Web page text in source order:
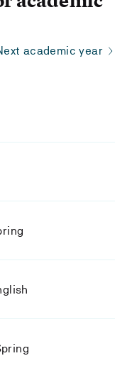
academic year